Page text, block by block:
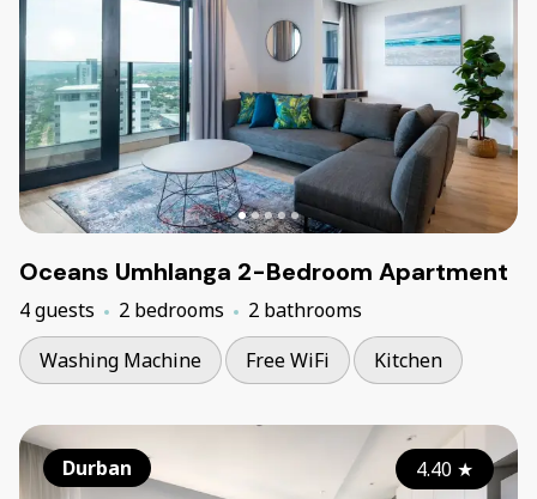
Oceans Umhlanga 2-Bedroom Apartment
4 guests 2 bedrooms
2 bathrooms
Washing Machine
Free WiFi Kitchen
Durban 4.40★